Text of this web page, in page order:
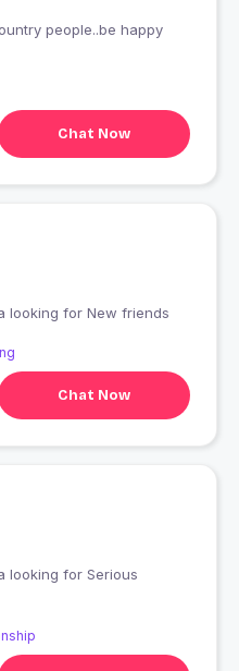
people..be happy
Chat Now
India looking for New friends
Chat Now